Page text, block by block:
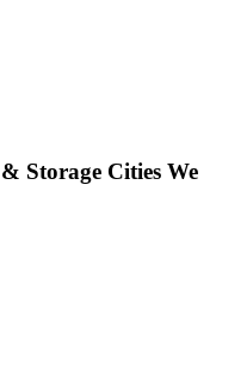
Storage Cities We